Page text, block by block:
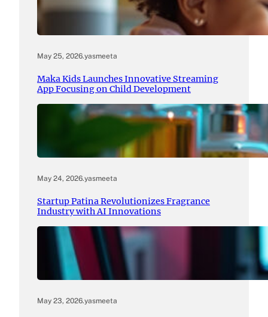
May 25, 2026.yasmeeta
Maka Kids Launches Innovative Streaming
App Focusing on Child Development
May 24, 2026.yasmeeta
Startup Patina Revolutionizes Fragrance
Industry with AI Innovations
May 23, 2026.yasmeeta